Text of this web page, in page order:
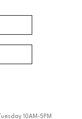
Tuesday 10AM-5PM